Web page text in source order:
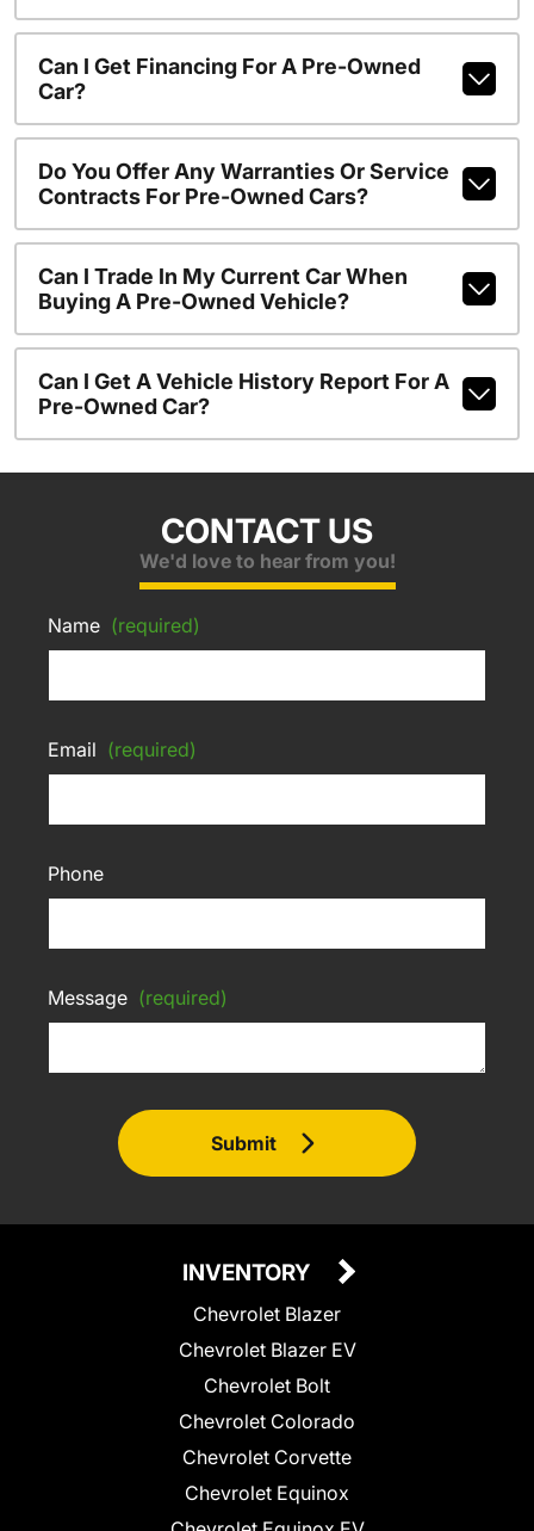
Can I Get Financing For A Pre-Owned
Car?
Do You Offer Any Warranties Or Service
Contracts For Pre-Owned Cars?
Can I Trade In My Current Car When
Buying A Pre-Owned Vehicle?
Can I Get A Vehicle History Report For A
Pre-Owned Car?
CONTACT US
We'd love to hear from you!
Name (required)
Email (required)
Phone
Message (required)
Submit
INVENTORY
Chevrolet Blazer
Chevrolet Blazer EV
Chevrolet Bolt
Chevrolet Colorado
Chevrolet Corvette
Chevrolet Equinox